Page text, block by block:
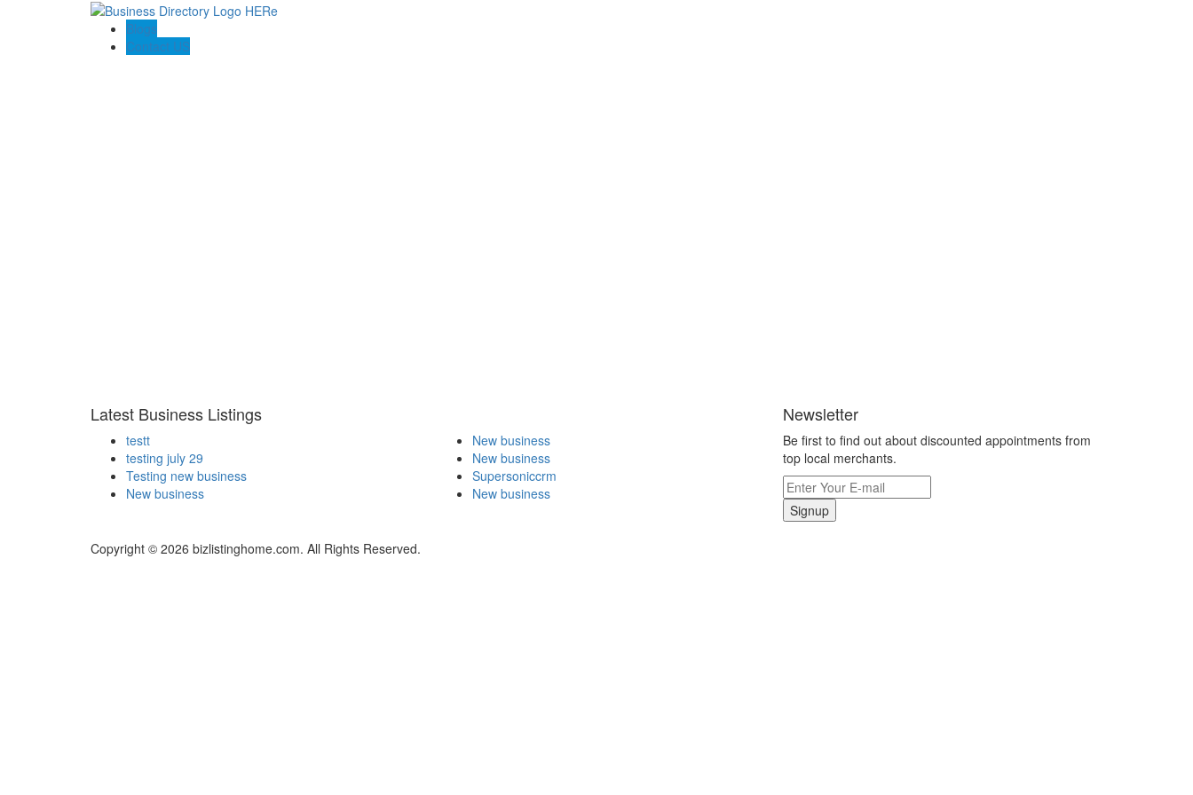
Blogs
Contact US
Latest Business Listings
testt
testing july 29
Testing new business
New business
New business
New business
Supersoniccrm
New business
Newsletter
Be first to find out about discounted appointments from
top local merchants.
Signup
Copyright © 2026 bizlistinghome.com. All Rights Reserved.